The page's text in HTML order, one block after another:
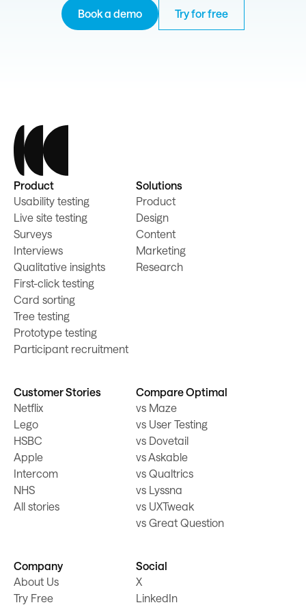
Book a demo Try for free
Product
Usability testing
Live site testing
Surveys
Interviews
Qualitative insights
First-click testing
Card sorting
Tree testing
Prototype testing
Participant recruitment
Solutions
Product
Design
Content
Marketing
Research
Customer Stories
Netflix
Lego
HSBC
Apple
Intercom
NHS
All stories
Compare Optimal
vs Maze
vs User Testing
vs Dovetail
vs Askable
vs Qualtrics
vs Lyssna
vs UXTweak
vs Great Question
Company
About Us
Try Free
Social
X
LinkedIn